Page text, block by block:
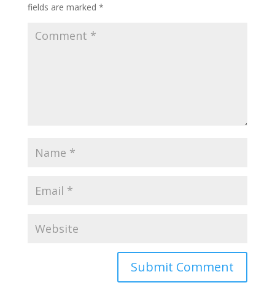
fields are marked *